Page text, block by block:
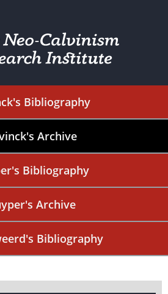
Bibliography
Archive
Bibliography
Archive
Bibliography